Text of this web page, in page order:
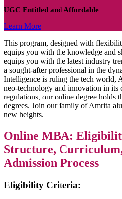
UGC Entitled and Affordable
Learn More
This program, designed with
equips you with the knowledge and
equips you with the latest industry
a sought-after professional in the
Intelligence is ruling the tech world,
neo-technology and innovation in its
regulations, our online degree holds
degrees. Join our family of Amrita
new heights.
Online MBA:
Structure,
Admission Process
Eligibility Criteria: